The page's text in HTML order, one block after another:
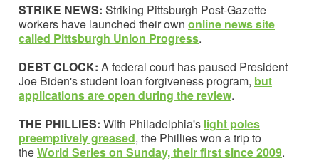
STRIKE NEWS: Striking Pittsburgh Post-Gazette
workers have launched their own online news site
called Pittsburgh Union Progress.
DEBT CLOCK: A federal court has paused President
Joe Biden's student loan forgiveness program, but
applications are open during the review.
THE PHILLIES: With Philadelphia's light poles
preemptively greased, the Phillies won a trip to
theWorld Series on Sunday, their first since 2009.